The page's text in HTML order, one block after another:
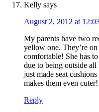
Kelly says
August 2, 2012 at
My parents have two
yellow one. They’re
comfortable! She has
due to being outside all
just made seat
makes them even cuter!
Reply